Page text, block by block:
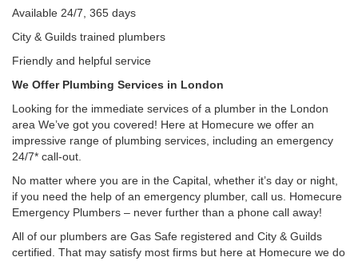
Available 24/7, 365 days
City & Guilds trained plumbers
Friendly and helpful service
We Offer Plumbing Services in London
Looking for the immediate services of a plumber in the London
area We’ve got you covered! Here at Homecure we offer an
impressive range of plumbing services, including an emergency
24/7* call-out.
No matter where you are in the Capital, whether it’s day or night,
if you need the help of an emergency plumber, call us. Homecure
Emergency Plumbers – never further than a phone call away!
All of our plumbers are Gas Safe registered and City & Guilds
certified. That may satisfy most firms but here at Homecure we do